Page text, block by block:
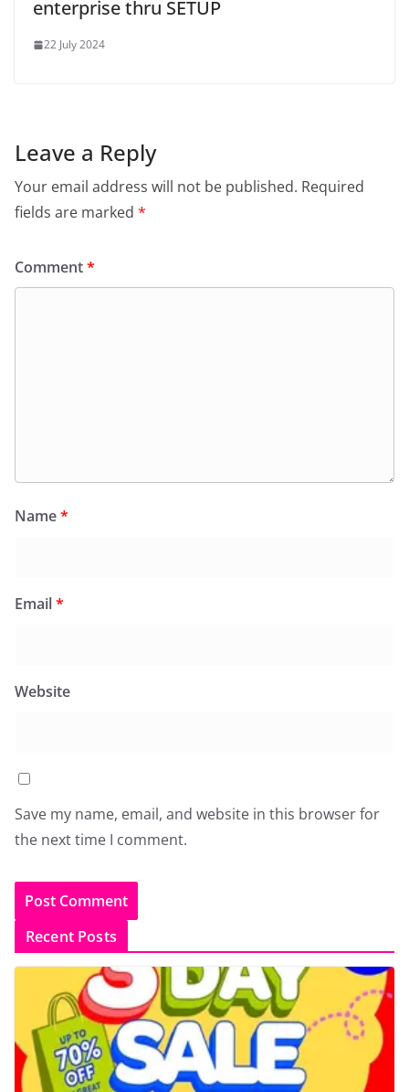
enterprise thru SETUP
22 July 2024
Leave a Reply
Your email address will not be published. Required
fields are marked *
Comment*
Name*
Email*
Website
Save my name, email, and website in this browser for
the next time I comment.
Recent Posts